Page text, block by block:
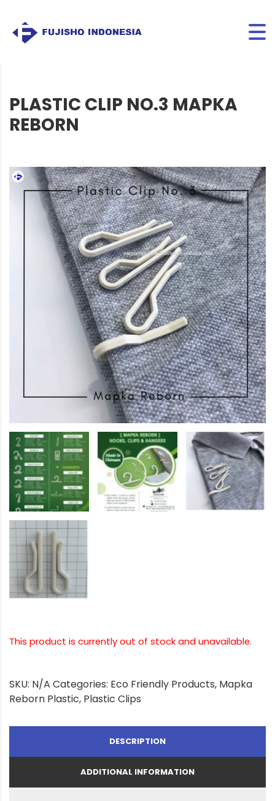
PLASTIC CLIP NO.3 MAPKA
REBORN
This product is currently out of stock and unavailable.
SKU: N/A Categories: Eco Friendly Products, Mapka
Reborn Plastic, Plastic Clips
DESCRIPTION
ADDITIONAL INFORMATION